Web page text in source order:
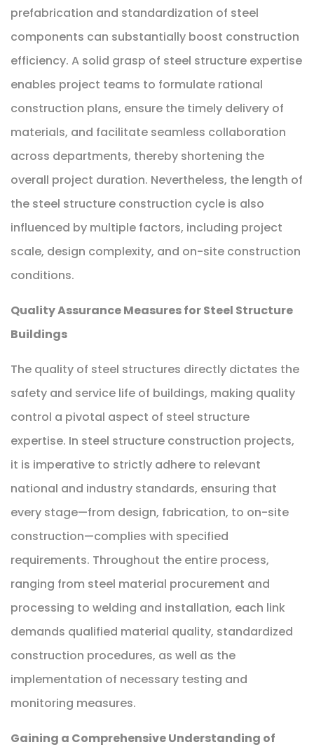
prefabrication and standardization of steel
components can substantially boost construction
efficiency. A solid grasp of steel structure expertise
enables project teams to formulate rational
construction plans, ensure the timely delivery of
materials, and facilitate seamless collaboration
across departments, thereby shortening the
overall project duration. Nevertheless, the length of
the steel structure construction cycle is also
influenced by multiple factors, including project
scale, design complexity, and on-site construction
conditions.
Quality Assurance Measures for Steel Structure
Buildings
The quality of steel structures directly dictates the
safety and service life of buildings, making quality
control a pivotal aspect of steel structure
expertise. In steel structure construction projects,
it is imperative to strictly adhere to relevant
national and industry standards, ensuring that
every stage—from design, fabrication, to on-site
construction—complies with specified
requirements. Throughout the entire process,
ranging from steel material procurement and
processing to welding and installation, each link
demands qualified material quality, standardized
construction procedures, as well as the
implementation of necessary testing and
monitoring measures.
Gaining a Comprehensive Understanding of